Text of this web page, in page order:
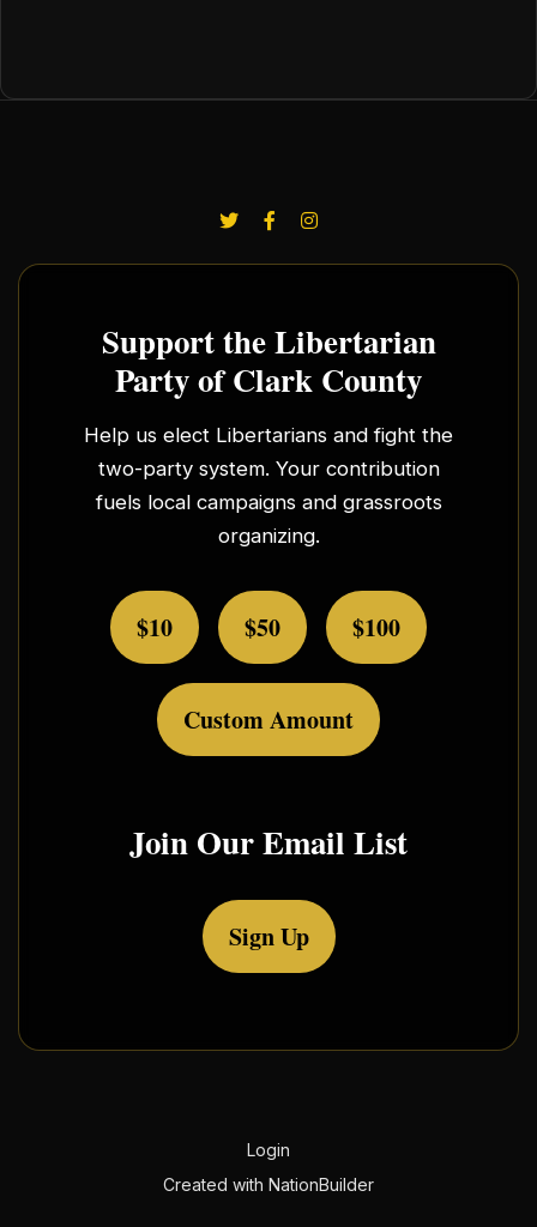
Support the Libertarian
Party of Clark County
Help us elect Libertarians and fight the
two-party system. Your contribution
fuels local campaigns and grassroots
organizing.
$10 $50 $100
Custom Amount
Join Our Email List
Sign Up
Login
Created with NationBuilder